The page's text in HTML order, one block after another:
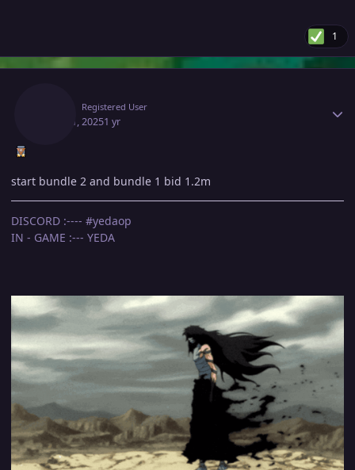
1
Registered User
April 11, 20251 yr
start bundle 2 and bundle 1 bid 1.2m
DISCORD :---- #yedaop
IN - GAME :--- YEDA